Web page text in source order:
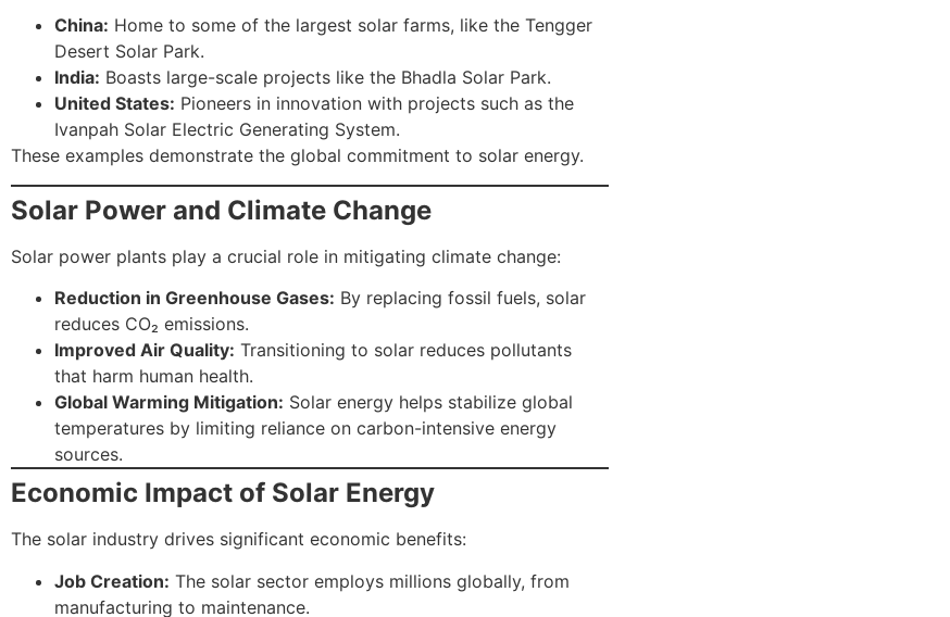
China: Home to some of the largest solar farms, like the Tengger
Desert Solar Park.
India: Boasts large-scale projects like the Bhadla Solar Park.
United States: Pioneers in innovation with projects such as the
Ivanpah Solar Electric Generating System.
These examples demonstrate the global commitment to solar energy.
Solar Power and Climate Change
Solar power plants play a crucial role in mitigating climate change:
Reduction in Greenhouse Gases: By replacing fossil fuels, solar
reduces CO₂ emissions.
Improved Air Quality: Transitioning to solar reduces pollutants
that harm human health.
Global Warming Mitigation: Solar energy helps stabilize global
temperatures by limiting reliance on carbon-intensive energy
sources.
Economic Impact of Solar Energy
The solar industry drives significant economic benefits:
Job Creation: The solar sector employs millions globally, from
manufacturing to maintenance.